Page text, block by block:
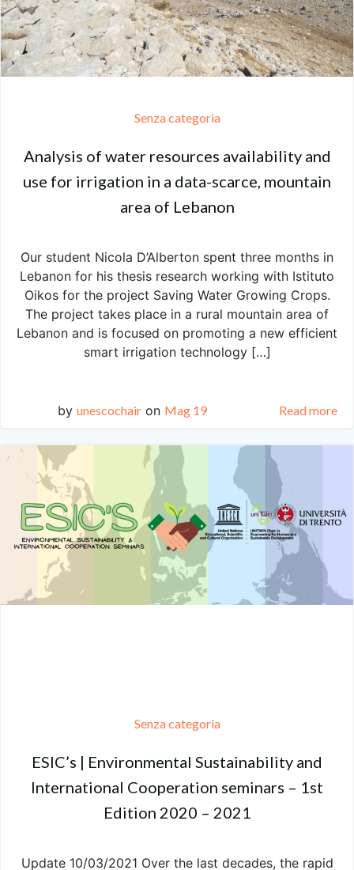
Senza categoria
Analysis of water resources availability and
use for irrigation in a data-scarce, mountain
area of Lebanon
Our student Nicola D’Alberton spent three months in
Lebanon for his thesis research working with Istituto
Oikos for the project Saving Water Growing Crops.
The project takes place in a rural mountain area of
Lebanon and is focused on promoting a new efficient
smart irrigation technology […]
by unescochair on Mag 19 Read more
Senza categoria
ESIC’s | Environmental Sustainability and
International Cooperation seminars – 1st
Edition 2020 – 2021
Update 10/03/2021 Over the last decades, the rapid